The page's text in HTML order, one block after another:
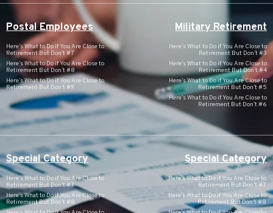
Postal Employees
Here’s What to Do if You Are Close to
Retirement But Don’t #7
Here’s What to Do if You Are Close to
Retirement But Don’t #8
Here’s What to Do if You Are Close to
Retirement But Don’t #9
Military Retirement
Here’s What to Do if You Are Close to
Retirement But Don’t #3
Here’s What to Do if You Are Close to
Retirement But Don’t #4
Here’s What to Do if You Are Close to
Retirement But Don’t #5
Here’s What to Do if You Are Close to
Retirement But Don’t #6
Special Category
Here’s What to Do if You Are Close to
Retirement But Don’t #7
Here’s What to Do if You Are Close to
Retirement But Don’t #8
Special Category
Here’s What to Do if You Are Close to
Retirement But Don’t #7
Here’s What to Do if You Are Close to
Retirement But Don’t #8